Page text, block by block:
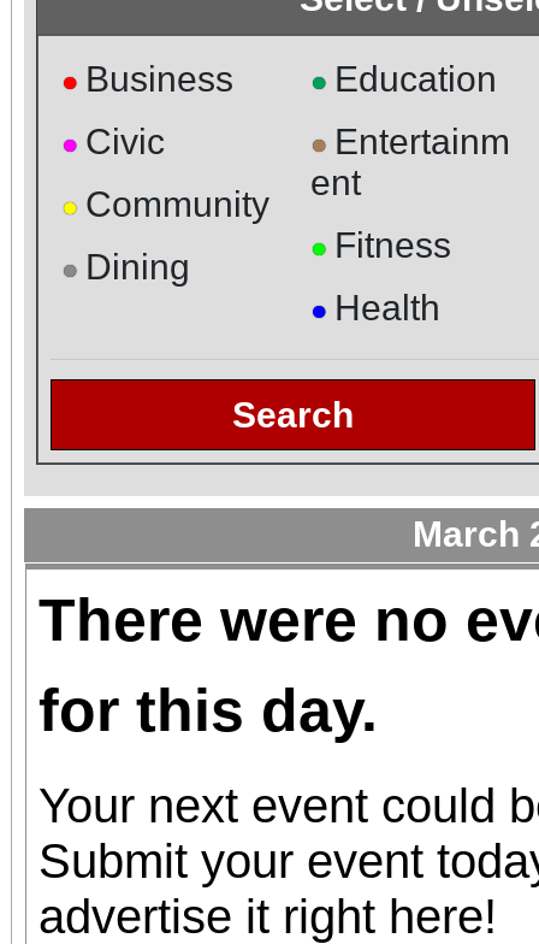
● Business
● Civic
● Community
● Dining
● Education
● Entertainm
ent
● Fitness
● Health
Search
March
There were no
for this day.
Your next event could
Submit your event
advertise it right here!